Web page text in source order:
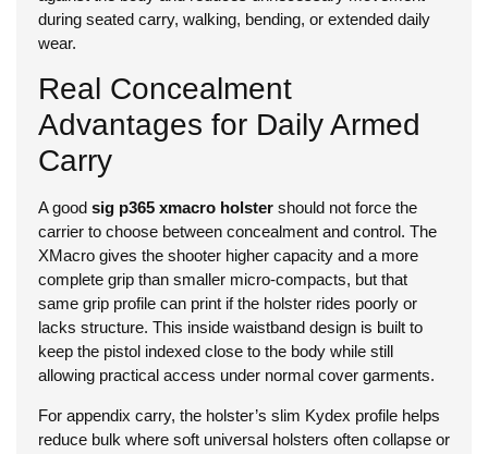
during seated carry, walking, bending, or extended daily
wear.
Real Concealment
Advantages for Daily Armed
Carry
A good sig p365 xmacro holster should not force the
carrier to choose between concealment and control. The
XMacro gives the shooter higher capacity and a more
complete grip than smaller micro-compacts, but that
same grip profile can print if the holster rides poorly or
lacks structure. This inside waistband design is built to
keep the pistol indexed close to the body while still
allowing practical access under normal cover garments.
For appendix carry, the holster’s slim Kydex profile helps
reduce bulk where soft universal holsters often collapse or